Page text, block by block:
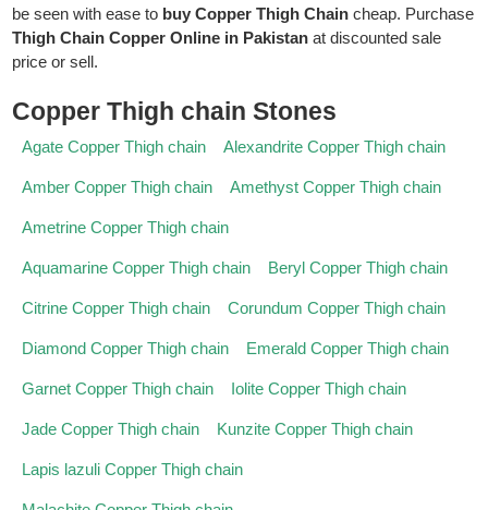
be seen with ease to buy Copper Thigh Chain cheap. Purchase
Thigh Chain Copper Online in Pakistan at discounted sale
price or sell.
Copper Thigh chain Stones
Agate Copper Thigh chain Alexandrite Copper Thigh chain
Amber Copper Thigh chain Amethyst Copper Thigh chain
Ametrine Copper Thigh chain
Aquamarine Copper Thigh chain Beryl Copper Thigh chain
Citrine Copper Thigh chain Corundum Copper Thigh chain
Diamond Copper Thigh chain Emerald Copper Thigh chain
Garnet Copper Thigh chain Iolite Copper Thigh chain
Jade Copper Thigh chain Kunzite Copper Thigh chain
Lapis lazuli Copper Thigh chain